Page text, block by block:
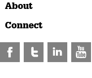
About
Connect